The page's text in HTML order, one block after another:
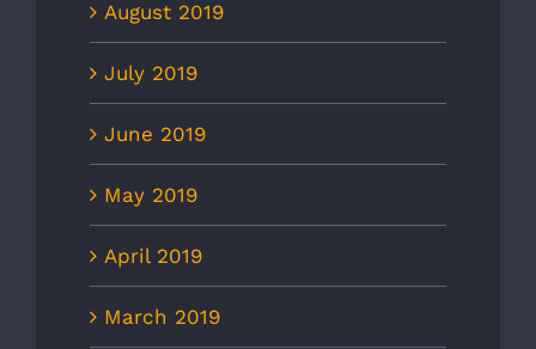
August 2019
July 2019
June 2019
May 2019
April 2019
March 2019